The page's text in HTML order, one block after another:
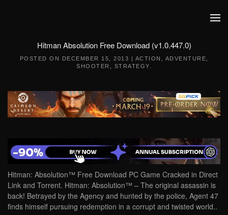
Hitman Absolution Free Download (v1.0.447.0)
POSTED ON DECEMBER 15, 2013 | ACTION ADVENTURE
SHOOTER
STRATEGY
Hitman: Absolution™ Free Download PC Game Cracked in Direct
Link and Torrent. Hitman: Absolution™ – The original assassin is
back! Betrayed by the Agency and hunted by the police, Agent 47
finds himself pursuing redemption in a corrupt and twisted world..